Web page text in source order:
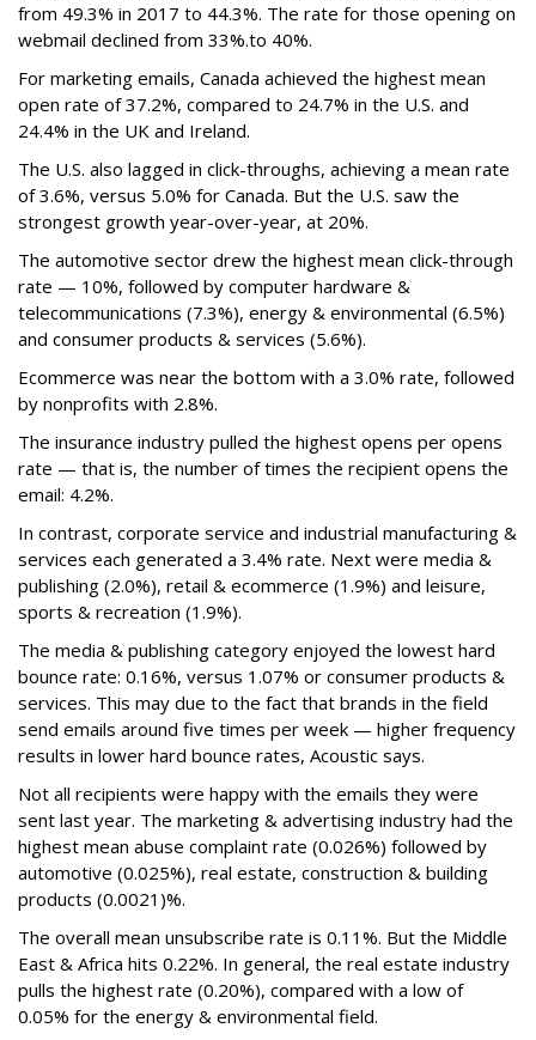
from 49.3% in 2017 to 44.3%. The rate for those opening on
webmail declined from 33%.to 40%.
For marketing emails, Canada achieved the highest mean
open rate of 37.2%, compared to 24.7% in the U.S. and
24.4% in the UK and Ireland.
The U.S. also lagged in click-throughs, achieving a mean rate
of 3.6%, versus 5.0% for Canada. But the U.S. saw the
strongest growth year-over-year, at 20%.
The automotive sector drew the highest mean click-through
rate — 10%, followed by computer hardware &
telecommunications (7.3%), energy & environmental (6.5%)
and consumer products & services (5.6%).
Ecommerce was near the bottom with a 3.0% rate, followed
by nonprofits with 2.8%.
The insurance industry pulled the highest opens per opens
rate — that is, the number of times the recipient opens the
email: 4.2%.
In contrast, corporate service and industrial manufacturing &
services each generated a 3.4% rate. Next were media &
publishing (2.0%), retail & ecommerce (1.9%) and leisure,
sports & recreation (1.9%).
The media & publishing category enjoyed the lowest hard
bounce rate: 0.16%, versus 1.07% or consumer products &
services. This may due to the fact that brands in the field
send emails around five times per week — higher frequency
results in lower hard bounce rates, Acoustic says.
Not all recipients were happy with the emails they were
sent last year. The marketing & advertising industry had the
highest mean abuse complaint rate (0.026%) followed by
automotive (0.025%), real estate, construction & building
products (0.0021)%.
The overall mean unsubscribe rate is 0.11%. But the Middle
East & Africa hits 0.22%. In general, the real estate industry
pulls the highest rate (0.20%), compared with a low of
0.05% for the energy & environmental field.